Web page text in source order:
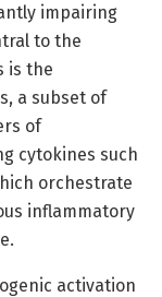
impairing
to the
is the
a subset of
of
cytokines such
orchestrate
inflammatory
activation